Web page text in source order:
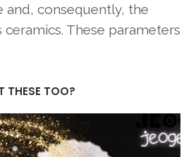
consequently, the
These parameters
THESE TOO?